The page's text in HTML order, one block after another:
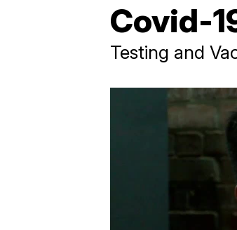
Covid-
Testing and